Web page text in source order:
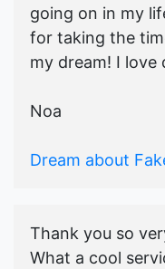
going on in my
for taking the
my dream! I love
Noa
Dream about
Thank you so
What a cool